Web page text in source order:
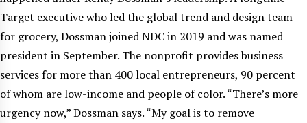
Target executive who led the global trend and design team
for grocery, Dossman joined NDC in 2019 and was named
president in September. The nonprofit provides business
services for more than 400 local entrepreneurs, 90 percent
of whom are low-income and people of color. “There’s more
urgency now,” Dossman says. “My goal is to remove